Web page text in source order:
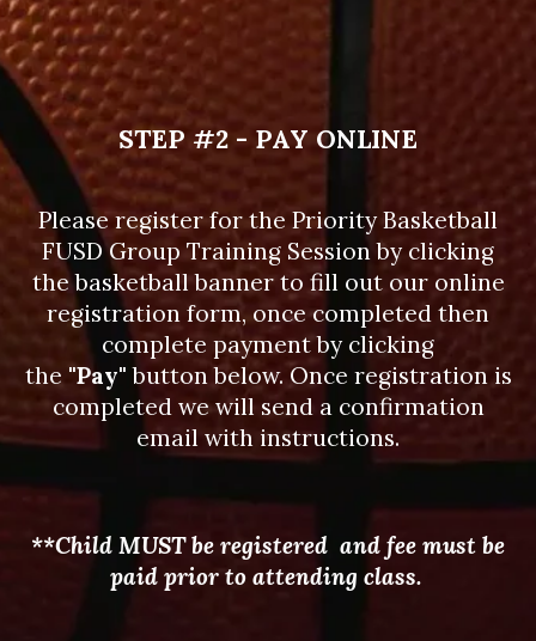
STEP #2 - PAY ONLINE
Please register for the Priority Basketball
FUSD Group Training Session by clicking
the basketball banner to fill out our online
registration form, once completed then
complete payment by clicking
the "Pay" button below. Once registration is
completed we will send a confirmation
email with instructions.
**Child MUST be registered and fee must be
paid prior to attending class.